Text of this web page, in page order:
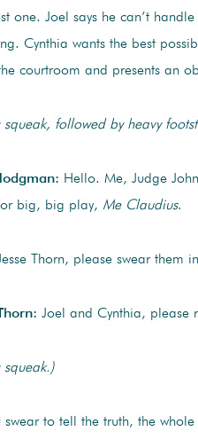
one. Joel says he can’t
Cynthia wants the best
courtroom and presents an
squeak, followed by heavy
Hello. Me, Judge
big, big play, Me Claudius.
Thorn, please swear them
Joel and Cynthia, please
squeak.)
swear to tell the truth, the